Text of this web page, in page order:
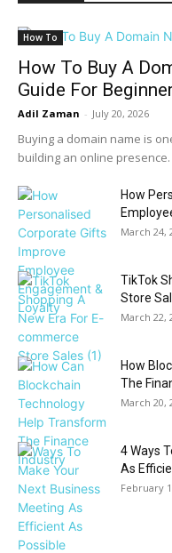
How To
How To Buy A
Guide For
Adil Zaman - July 20, 2026
Buying a domain name is
building an online
How
March 24,
TikTok
Store
March 22,
How
The
March 20,
4 Ways
As
February